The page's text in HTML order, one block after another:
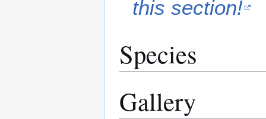
this section!
Species
Gallery